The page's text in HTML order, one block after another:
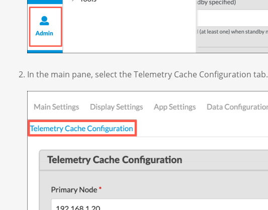
In the main pane, select the Telemetry Cache Configuration tab.